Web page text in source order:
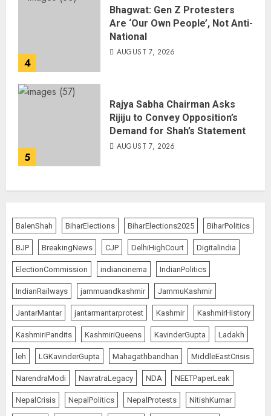
4
Bhagwat: Gen Z Protesters
Are ‘Our Own People’, Not Anti-
National
AUGUST 7, 2026
5
Rajya Sabha Chairman Asks
Rijiju to Convey Opposition’s
Demand for Shah’s Statement
AUGUST 7, 2026
BalenShah BiharElections BiharElections2025 BiharPolitics
BJP BreakingNews CJP DelhiHighCourt DigitalIndia
ElectionCommission indiancinema IndianPolitics
IndianRailways jammuandkashmir JammuKashmir
JantarMantar jantarmantarprotest Kashmir KashmirHistory
KashmiriPandits KashmiriQueens KavinderGupta Ladakh
leh LGKavinderGupta Mahagathbandhan MiddleEastCrisis
NarendraModi NavratraLegacy NDA NEETPaperLeak
NepalCrisis NepalPolitics NepalProtests NitishKumar